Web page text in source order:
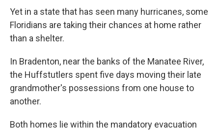
Yet in a state that has seen many hurricanes, some
Floridians are taking their chances at home rather
than a shelter.
In Bradenton, near the banks of the Manatee River,
the Huffstutlers spent five days moving their late
grandmother's possessions from one house to
another.
Both homes lie within the mandatory evacuation